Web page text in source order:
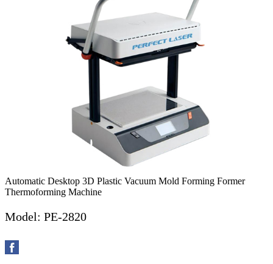
Automatic Desktop 3D Plastic Vacuum Mold Forming Former
Thermoforming Machine
Model: PE-2820